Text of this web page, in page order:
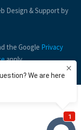
Design & Support by
the Google Privacy
apply.